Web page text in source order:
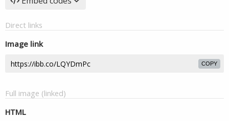
Direct links
Image link
COPY
Full image (linked)
HTML